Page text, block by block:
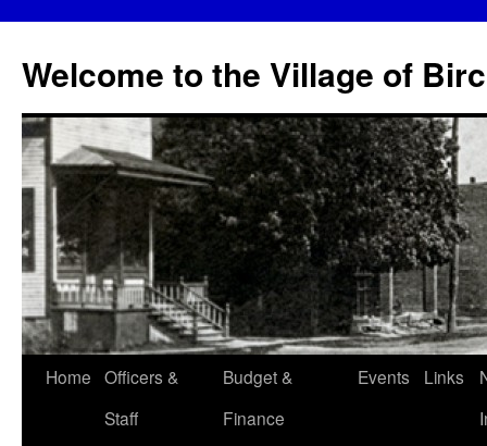
content
Welcome to the Village of
Home Officers &
Staff
Budget &
Finance
Events Links